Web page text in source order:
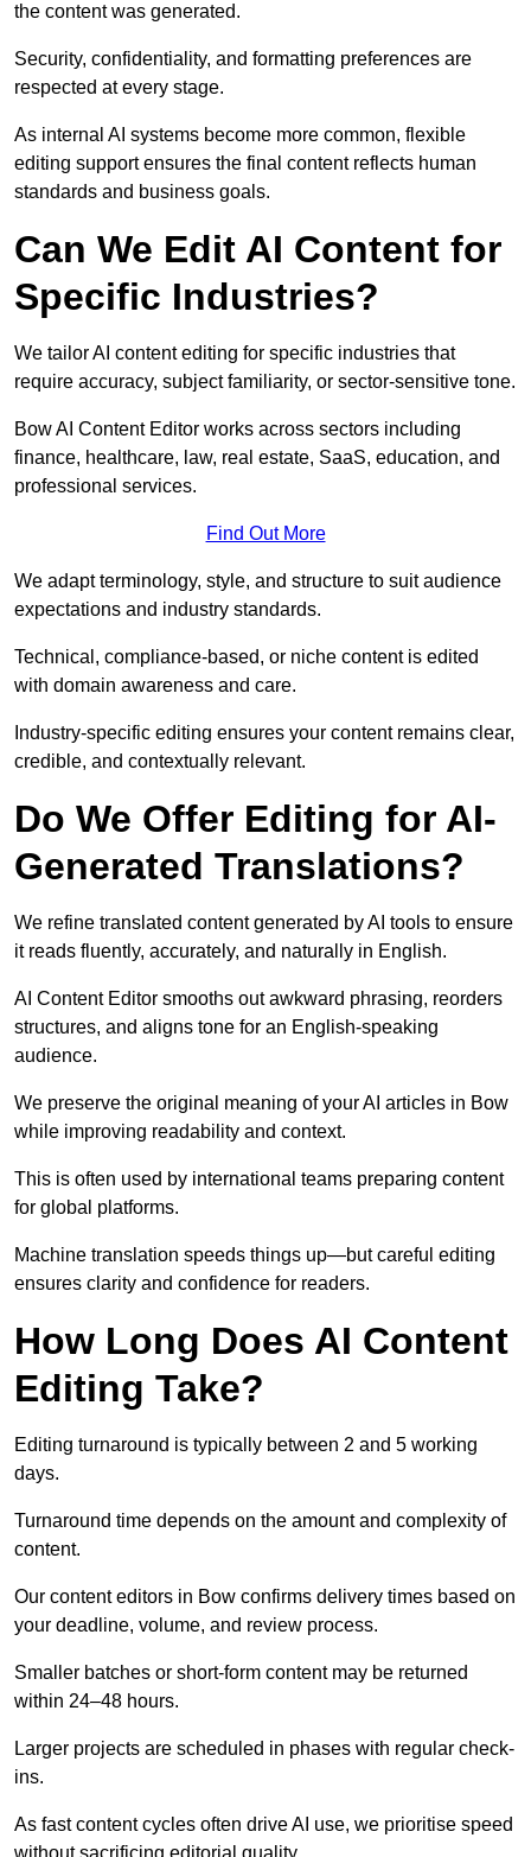
the content was generated.
Security, confidentiality, and formatting preferences are
respected at every stage.
As internal AI systems become more common, flexible
editing support ensures the final content reflects human
standards and business goals.
Can We Edit AI Content for
Specific Industries?
We tailor AI content editing for specific industries that
require accuracy, subject familiarity, or sector-sensitive tone.
Bow AI Content Editor works across sectors including
finance, healthcare, law, real estate, SaaS, education, and
professional services.
Find Out More
We adapt terminology, style, and structure to suit audience
expectations and industry standards.
Technical, compliance-based, or niche content is edited
with domain awareness and care.
Industry-specific editing ensures your content remains clear,
credible, and contextually relevant.
Do We Offer Editing for AI-
Generated Translations?
We refine translated content generated by AI tools to ensure
it reads fluently, accurately, and naturally in English.
AI Content Editor smooths out awkward phrasing, reorders
structures, and aligns tone for an English-speaking
audience.
We preserve the original meaning of your AI articles in Bow
while improving readability and context.
This is often used by international teams preparing content
for global platforms.
Machine translation speeds things up—but careful editing
ensures clarity and confidence for readers.
How Long Does AI Content
Editing Take?
Editing turnaround is typically between 2 and 5 working
days.
Turnaround time depends on the amount and complexity of
content.
Our content editors in Bow confirms delivery times based on
your deadline, volume, and review process.
Smaller batches or short-form content may be returned
within 24–48 hours.
Larger projects are scheduled in phases with regular check-
ins.
As fast content cycles often drive AI use, we prioritise speed